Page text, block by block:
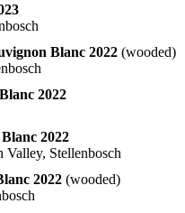
Blanc 2022 (wooded)
2022
2022
Stellenbosch
2022 (wooded)